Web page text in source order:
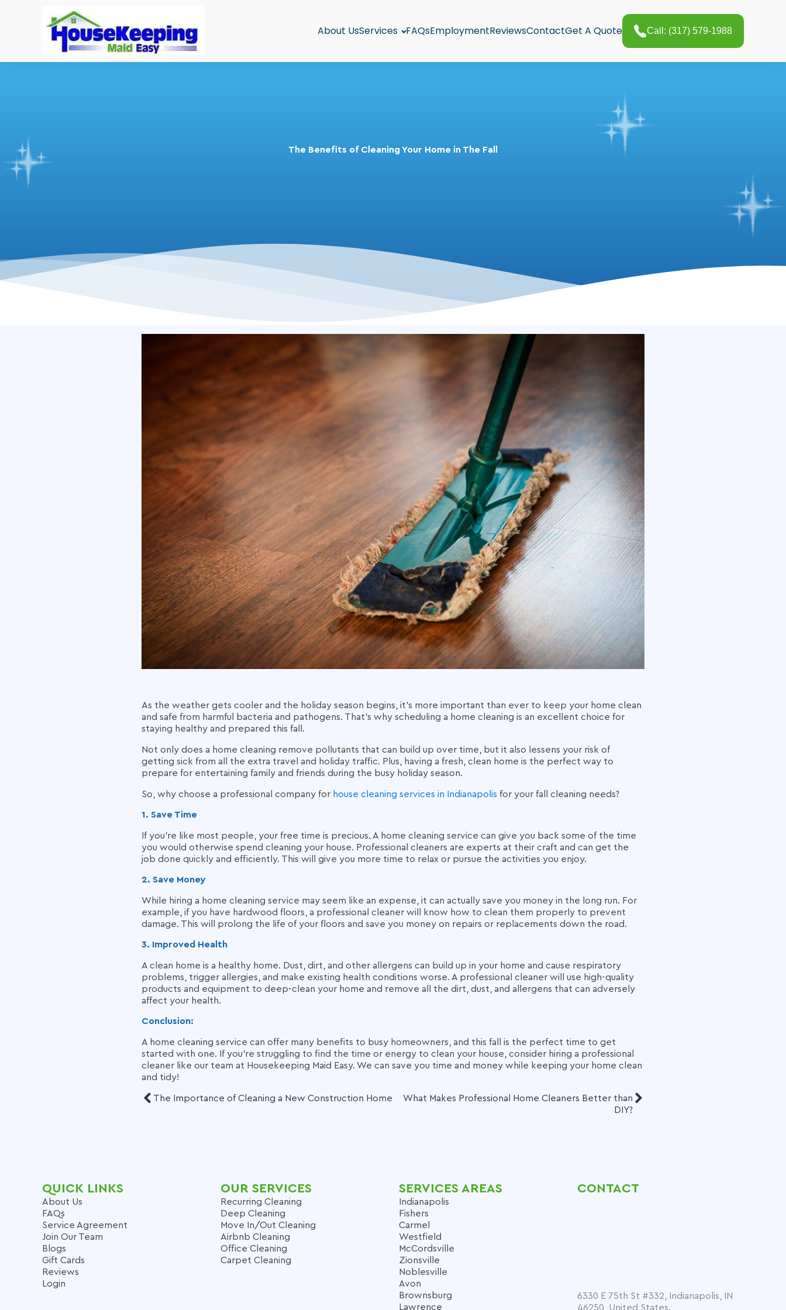
About UsServices FAQsEmploymentReviewsContactGet A Quote Call: (317) 579-1988
The Benefits of Cleaning Your Home in The Fall
As the weather gets cooler and the holiday season begins, it's more important than ever to keep your home clean
and safe from harmful bacteria and pathogens. That's why scheduling a home cleaning is an excellent choice for
staying healthy and prepared this fall.
Not only does a home cleaning remove pollutants that can build up over time, but it also lessens your risk of
getting sick from all the extra travel and holiday traffic. Plus, having a fresh, clean home is the perfect way to
prepare for entertaining family and friends during the busy holiday season.
So, why choose a professional company for house cleaning services in Indianapolis for your fall cleaning needs?
1. Save Time
If you're like most people, your free time is precious. A home cleaning service can give you back some of the time
you would otherwise spend cleaning your house. Professional cleaners are experts at their craft and can get the
job done quickly and efficiently. This will give you more time to relax or pursue the activities you enjoy.
2. Save Money
While hiring a home cleaning service may seem like an expense, it can actually save you money in the long run. For
example, if you have hardwood floors, a professional cleaner will know how to clean them properly to prevent
damage. This will prolong the life of your floors and save you money on repairs or replacements down the road.
3. Improved Health
A clean home is a healthy home. Dust, dirt, and other allergens can build up in your home and cause respiratory
problems, trigger allergies, and make existing health conditions worse. A professional cleaner will use high-quality
products and equipment to deep-clean your home and remove all the dirt, dust, and allergens that can adversely
affect your health.
Conclusion:
A home cleaning service can offer many benefits to busy homeowners, and this fall is the perfect time to get
started with one. If you're struggling to find the time or energy to clean your house, consider hiring a professional
cleaner like our team at Housekeeping Maid Easy. We can save you time and money while keeping your home clean
and tidy!
The Importance of Cleaning a New Construction Home
What Makes Professional Home Cleaners Better than
DIY?
QUICK LINKS
About Us
FAQs
Service Agreement
Join Our Team
Blogs
Gift Cards
Reviews
Login
OUR SERVICES
Recurring Cleaning
Deep Cleaning
Move In/Out Cleaning
Airbnb Cleaning
Office Cleaning
Carpet Cleaning
SERVICES AREAS
Indianapolis
Fishers
Carmel
Westfield
McCordsville
Zionsville
Noblesville
Avon
Brownsburg
Lawrence
CONTACT
6330 E 75th St #332, Indianapolis, IN
46250, United States.